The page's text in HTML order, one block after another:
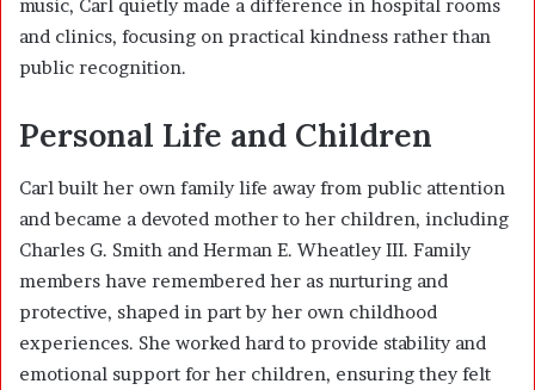
music, Carl quietly made a difference in hospital rooms
and clinics, focusing on practical kindness rather than
public recognition.
Personal Life and Children
Carl built her own family life away from public attention
and became a devoted mother to her children, including
Charles G. Smith and Herman E. Wheatley III. Family
members have remembered her as nurturing and
protective, shaped in part by her own childhood
experiences. She worked hard to provide stability and
emotional support for her children, ensuring they felt